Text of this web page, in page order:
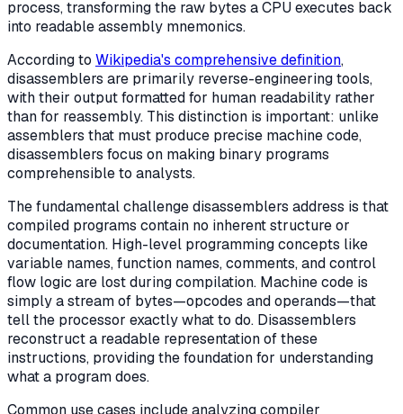
process, transforming the raw bytes a CPU executes back
into readable assembly mnemonics.
According to Wikipedia's comprehensive definition,
disassemblers are primarily reverse-engineering tools,
with their output formatted for human readability rather
than for reassembly. This distinction is important: unlike
assemblers that must produce precise machine code,
disassemblers focus on making binary programs
comprehensible to analysts.
The fundamental challenge disassemblers address is that
compiled programs contain no inherent structure or
documentation. High-level programming concepts like
variable names, function names, comments, and control
flow logic are lost during compilation. Machine code is
simply a stream of bytes—opcodes and operands—that
tell the processor exactly what to do. Disassemblers
reconstruct a readable representation of these
instructions, providing the foundation for understanding
what a program does.